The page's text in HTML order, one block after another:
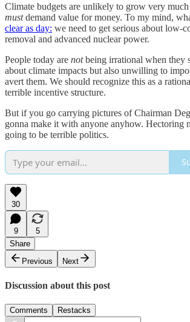
Climate budgets are unlikely to grow very
mustdemand value for money. To my mind,
clear as day: we need to get serious about low-
removal and advanced nuclear power.
People today are notbeing irrational when they
about climate impacts but also unwilling to
avert them. We should recognize this as a
terrible incentive structure.
But if you go carrying pictures of Chairman
gonna make it with anyone anyhow. Hectoring
going to be terrible politics.
30
9
5
Share
Previous
Next
Discussion about this post
Comments Restacks